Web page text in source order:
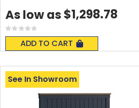
Rating:
0%
ADD TO CART
As low as $1,298.78
See In Showroom